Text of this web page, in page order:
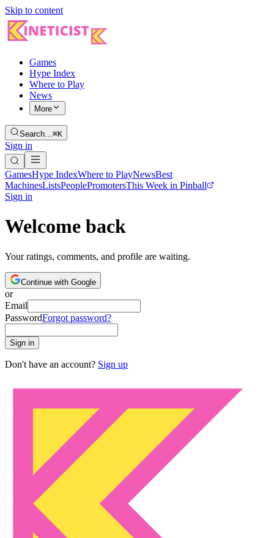
Skip to content
Games
Hype Index
Where to Play
News
More
Search…⌘K
Sign in
GamesHype IndexWhere to PlayNewsBest
MachinesListsPeoplePromotersThis Week in Pinball
Sign in
Welcome back
Your ratings, comments, and profile are waiting.
Continue with Google
or
Email
PasswordForgot password?
Sign in
Don't have an account? Sign up